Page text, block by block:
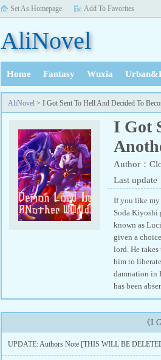
Set As Homepage Add To Favorites
AliNovel
Home Fantasy Wuxia
History
AliNovel > I Got Sent To Hell And Decided To
I Got
Author：
Last update
If you like my
Soda Kiyoshi
known as
given a
lord. He
him to
damnation in
has been
《I
UPDATE: Authors Note [THIS WILL BE